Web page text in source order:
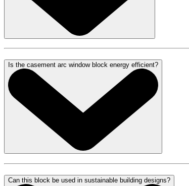
Is the casement arc window block energy efficient?
Can this block be used in sustainable building designs?